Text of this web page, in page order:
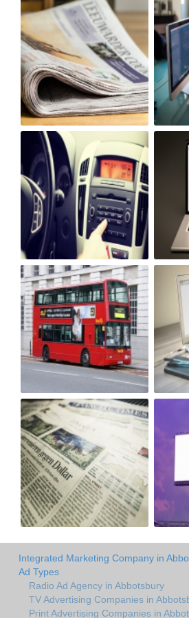
Integrated Marketing Company in
Ad Types
Radio Ad Agency in Abbotsbury
TV Advertising Companies in
Print Advertising Companies in